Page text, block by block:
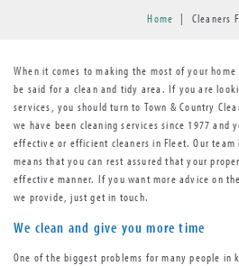
Home | Cleaners
When it comes to making the most of your
be said for a clean and tidy area. If you are
services, you should turn to Town & Country
we have been cleaning services since 1977 and
effective or efficient cleaners in Fleet. Our team
means that you can rest assured that your
effective manner. If you want more advice on
we provide, just get in touch.
We clean and give you more time
One of the biggest problems for many people